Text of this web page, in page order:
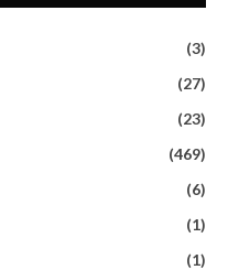
(3)
(27)
(23)
(469)
(6)
(1)
(1)